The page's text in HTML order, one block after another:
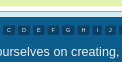
C D E F G H J
on